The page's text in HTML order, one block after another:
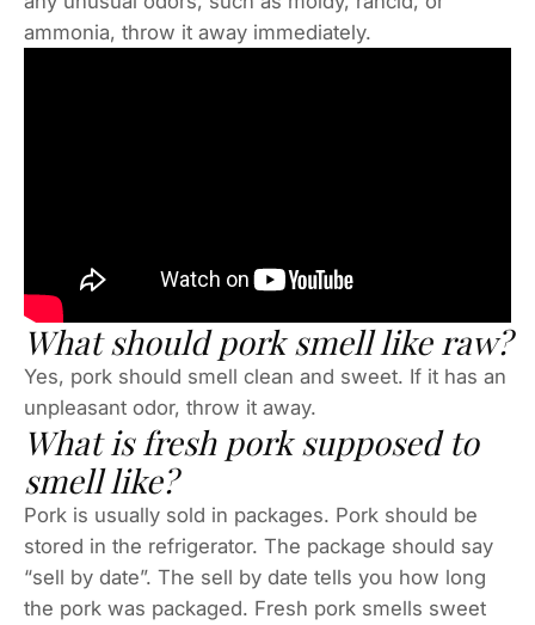
ammonia, throw it away immediately.
What should pork smell like raw?
Yes, pork should smell clean and sweet. If it has an
unpleasant odor, throw it away.
What is fresh pork supposed to
smell like?
Pork is usually sold in packages. Pork should be
stored in the refrigerator. The package should say
“sell by date”. The sell by date tells you how long
the pork was packaged. Fresh pork smells sweet